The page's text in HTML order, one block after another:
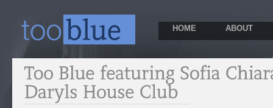
HOME ABOUT